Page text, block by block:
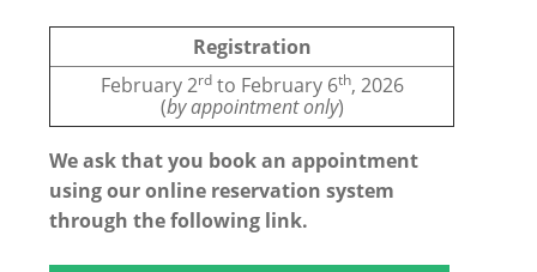
Registration
February 2rdto February 6th, 2026
(by appointment only)
We ask that you book an appointment
using our online reservation system
through the following link.